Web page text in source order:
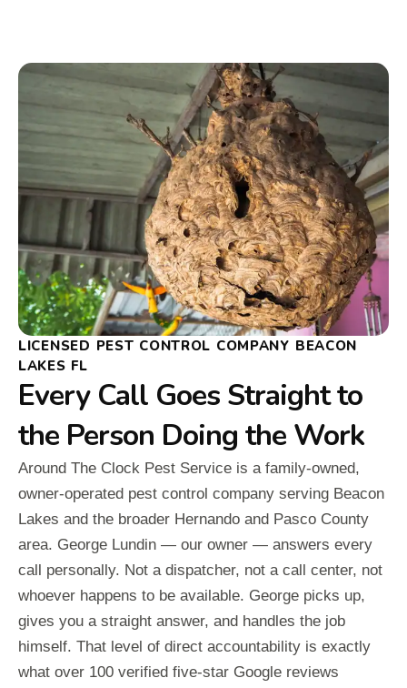
LICENSED PEST CONTROL COMPANY BEACON
LAKES FL
Every Call Goes Straight to
the Person Doing the Work
Around The Clock Pest Service is a family-owned,
owner-operated pest control company serving Beacon
Lakes and the broader Hernando and Pasco County
area. George Lundin — our owner — answers every
call personally. Not a dispatcher, not a call center, not
whoever happens to be available. George picks up,
gives you a straight answer, and handles the job
himself. That level of direct accountability is exactly
what over 100 verified five-star Google reviews